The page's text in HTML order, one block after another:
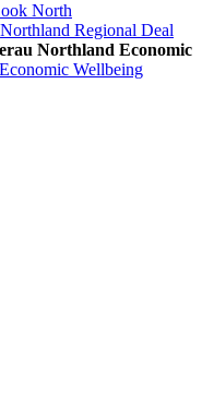
North
Northland Regional Deal
Northland Economic
Wellbeing